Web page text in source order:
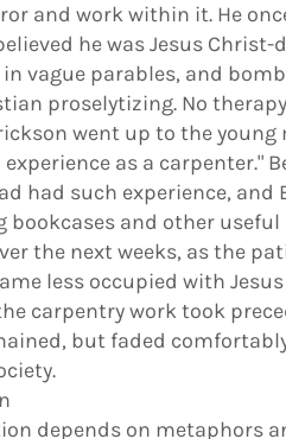
and work within it. He
he was Jesus
vague parables, and
proselytizing. No
went up to the
experience as a carpenter."
had such experience,
bookcases and other
the next weeks, as the
less occupied with
carpentry work took
but faded
depends on metaphors